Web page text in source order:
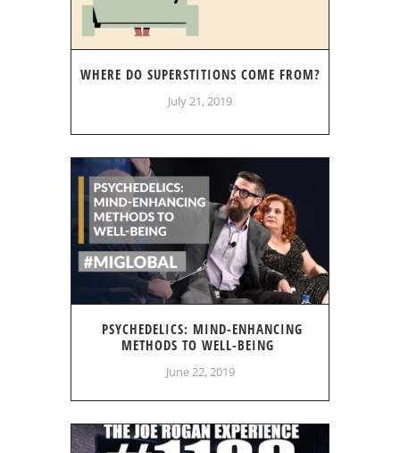
WHERE DO SUPERSTITIONS COME FROM?
July 21, 2019
PSYCHEDELICS: MIND-ENHANCING
METHODS TO WELL-BEING
June 22, 2019